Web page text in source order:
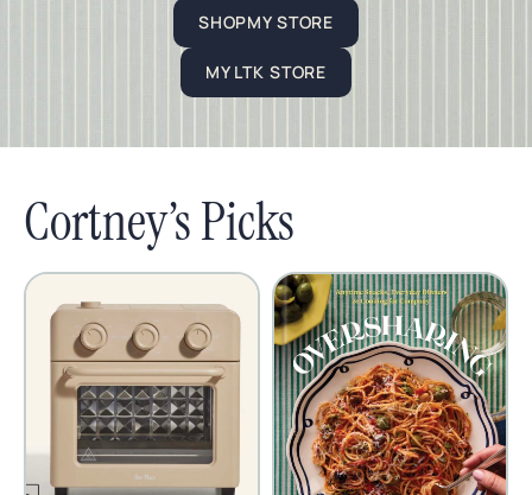
SHOPMY STORE
MY LTK STORE
Cortney’s Picks